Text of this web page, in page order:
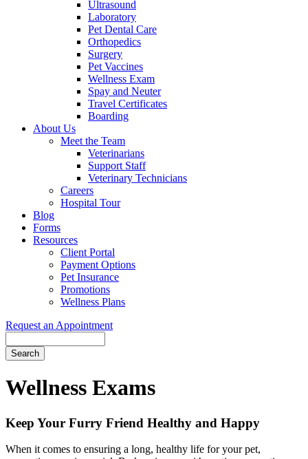
Ultrasound
Laboratory
Pet Dental Care
Orthopedics
Surgery
Pet Vaccines
Wellness Exam
Spay and Neuter
Travel Certificates
Boarding
About Us
Meet the Team
Veterinarians
Support Staff
Veterinary Technicians
Careers
Hospital Tour
Blog
Forms
Resources
Client Portal
Payment Options
Pet Insurance
Promotions
Wellness Plans
Request an Appointment
Wellness Exams
Keep Your Furry Friend Healthy and Happy
When it comes to ensuring a long, healthy life for your pet,